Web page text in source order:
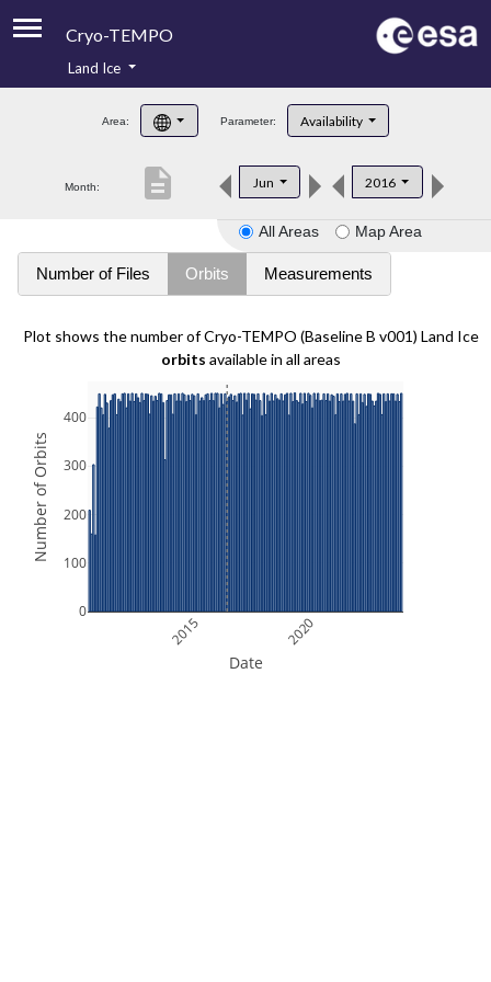
Cryo-TEMPO
Product Handbook
Product Downloads
Land Ice
Area: Parameter: Availability
Month: Jun 2016
description
All Areas Map Area
Number of Files Orbits Measurements
Plot shows the number of Cryo-TEMPO (Baseline B v001) Land Ice
orbits available in all areas
2015 2020
0
100
200
300
400
Date
Number of Orbits